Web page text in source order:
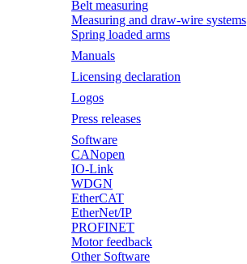
Belt measuring
Measuring and draw-wire systems
Spring loaded arms
Manuals
Licensing declaration
Logos
Press releases
Software
CANopen
IO-Link
WDGN
EtherCAT
EtherNet/IP
PROFINET
Motor feedback
Other Software